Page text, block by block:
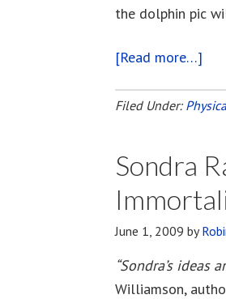
the dolphin pic
[Read more…]
Filed Under:
Sondra
June 1, 2009 by
“Sondra’s
Williamson,